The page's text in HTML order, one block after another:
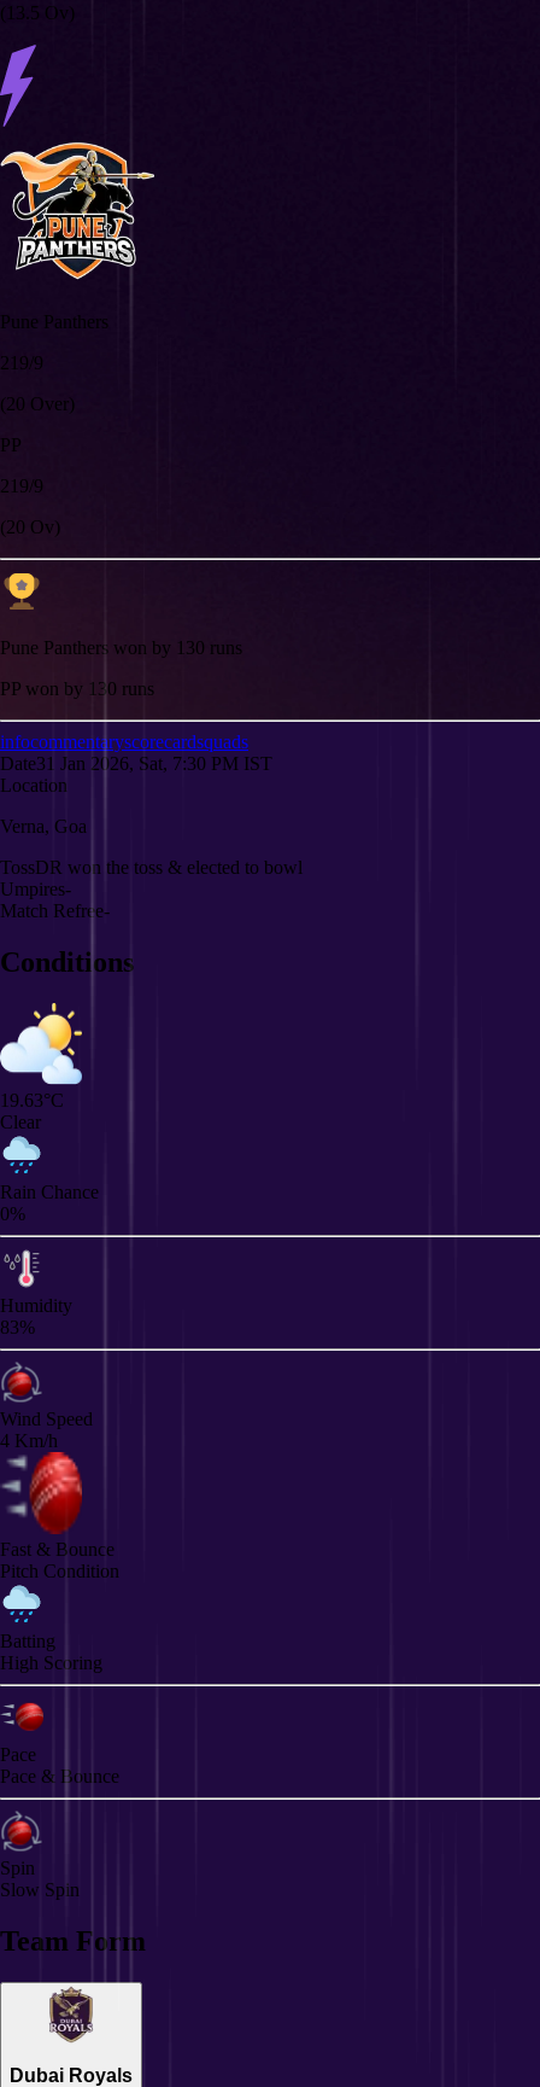
(13.5 Ov)
Pune Panthers
219/9
(20 Over)
PP
219/9
(20 Ov)
Pune Panthers won by 130 runs
PP won by 130 runs
infocommentaryscorecardsquads
Date31 Jan 2026, Sat, 7:30 PM IST
Location
Verna, Goa
TossDR won the toss & elected to bowl
Umpires-
Match Refree-
Conditions
19.63°C
Clear
Rain Chance
0%
Humidity
83%
Wind Speed
4 Km/h
Fast & Bounce
Pitch Condition
Batting
High Scoring
Pace
Pace & Bounce
Spin
Slow Spin
Team Form
Dubai Royals